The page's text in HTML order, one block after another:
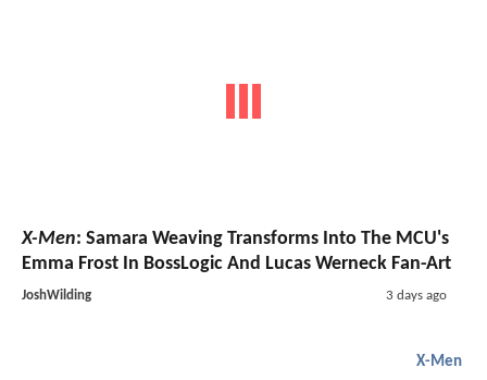
X-Men: Samara Weaving Transforms Into The MCU's
Emma Frost In BossLogic And Lucas Werneck Fan-Art
JoshWilding 3 days ago
X-Men